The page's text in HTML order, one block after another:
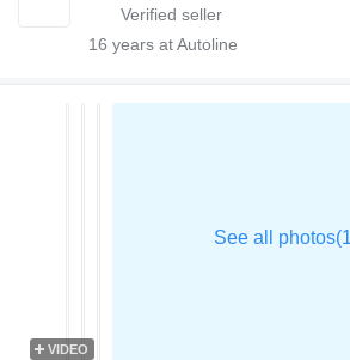
16 years at Autoline
VIDEO